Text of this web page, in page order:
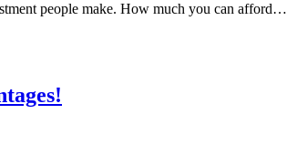
people make. How much you can afford…